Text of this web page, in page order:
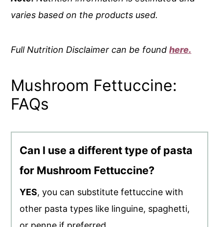
varies based on the products used.
Full Nutrition Disclaimer can be foundhere.
Mushroom Fettuccine:
FAQs
Can I use a different type of pasta
for Mushroom Fettuccine?
YES, you can substitute fettuccine with
other pasta types like linguine, spaghetti,